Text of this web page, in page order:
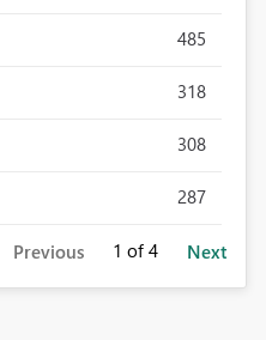
485
318
308
287
Previous 1 of 4 Next